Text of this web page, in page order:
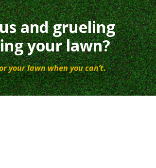
and grueling
your lawn?
your lawn when you can’t.